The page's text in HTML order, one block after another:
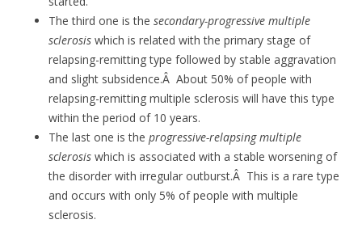
The third one is the secondary-progressive multiple
sclerosis which is related with the primary stage of
relapsing-remitting type followed by stable aggravation
and slight subsidence.Â About 50% of people with
relapsing-remitting multiple sclerosis will have this type
within the period of 10 years.
The last one is the progressive-relapsing multiple
sclerosis which is associated with a stable worsening of
the disorder with irregular outburst.Â This is a rare type
and occurs with only 5% of people with multiple
sclerosis.